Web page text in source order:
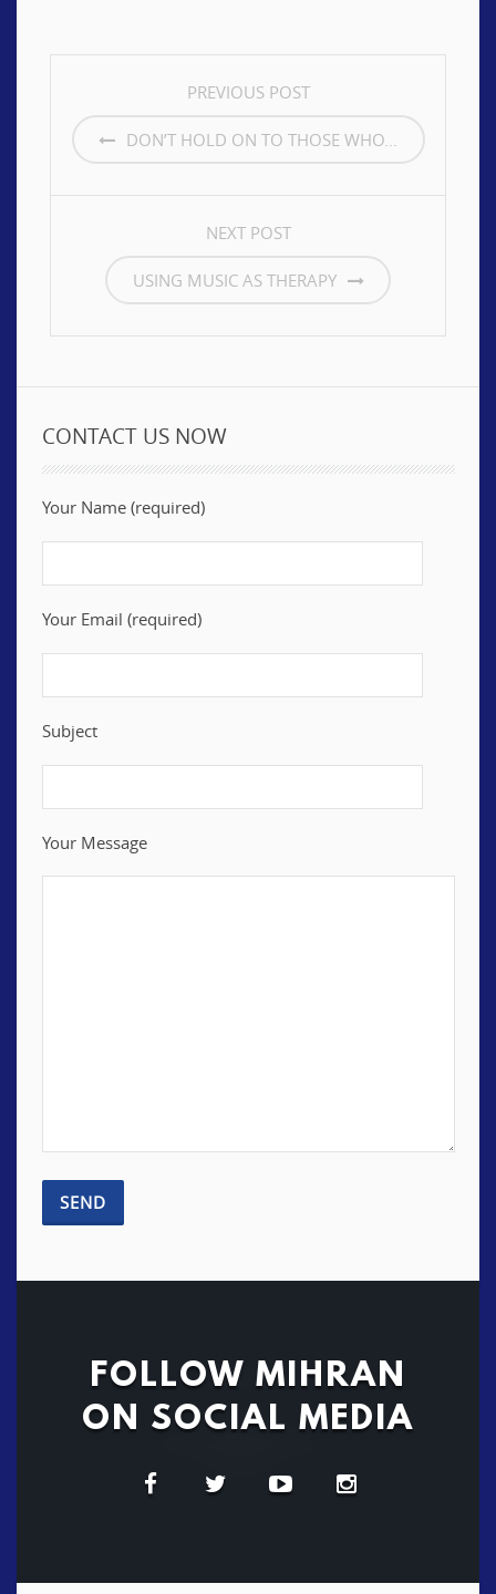
NAVIGATION
PREVIOUS POST
DON’T HOLD ON TO THOSE WHO...
NEXT POST
USING MUSIC AS THERAPY
CONTACT US NOW
Your Name (required)
Your Email (required)
Subject
Your Message
FOLLOW MIHRAN
ON SOCIAL MEDIA